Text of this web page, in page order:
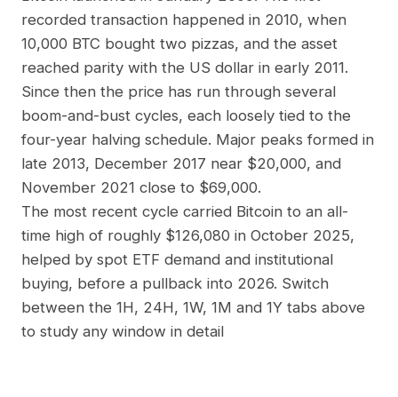
recorded transaction happened in 2010, when
10,000 BTC bought two pizzas, and the asset
reached parity with the US dollar in early 2011.
Since then the price has run through several
boom-and-bust cycles, each loosely tied to the
four-year halving schedule. Major peaks formed in
late 2013, December 2017 near $20,000, and
November 2021 close to $69,000.
The most recent cycle carried Bitcoin to an all-
time high of roughly $126,080 in October 2025,
helped by spot ETF demand and institutional
buying, before a pullback into 2026. Switch
between the 1H, 24H, 1W, 1M and 1Y tabs above
to study any window in detail